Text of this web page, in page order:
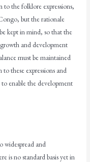
the folklore expressions,
but the rationale
kept in mind, so that the
and development
must be maintained
these expressions and
enable the development
widespread and
is no standard basis yet in